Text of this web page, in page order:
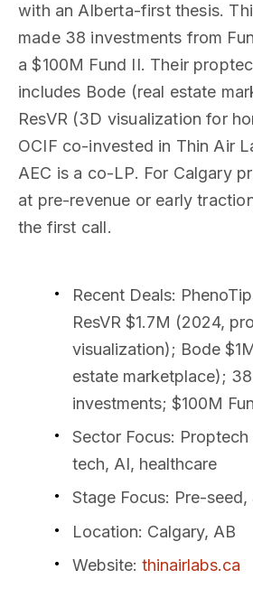
with an Alberta-first thesis.
made 38 investments from
a $100M Fund II. Their
includes Bode (real estate
ResVR (3D visualization for
OCIF co-invested in Thin Air
AEC is a co-LP. For Calgary
at pre-revenue or early
the first call.
Recent Deals:
ResVR $1.7M (2024,
visualization); Bode
estate marketplace);
investments; $100M
Sector Focus: Proptech
tech, AI, healthcare
Stage Focus: Pre-seed,
Location: Calgary, AB
Website: thinairlabs.ca